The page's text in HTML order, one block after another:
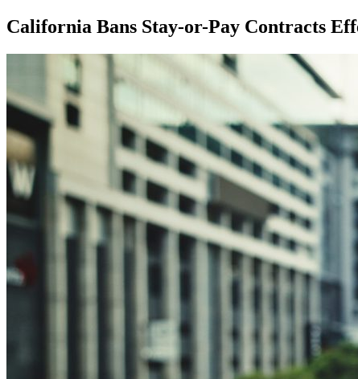
California Bans Stay-or-Pay Contracts